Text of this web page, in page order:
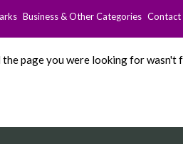
Business & Other Categories Contact
the page you were looking for wasn't